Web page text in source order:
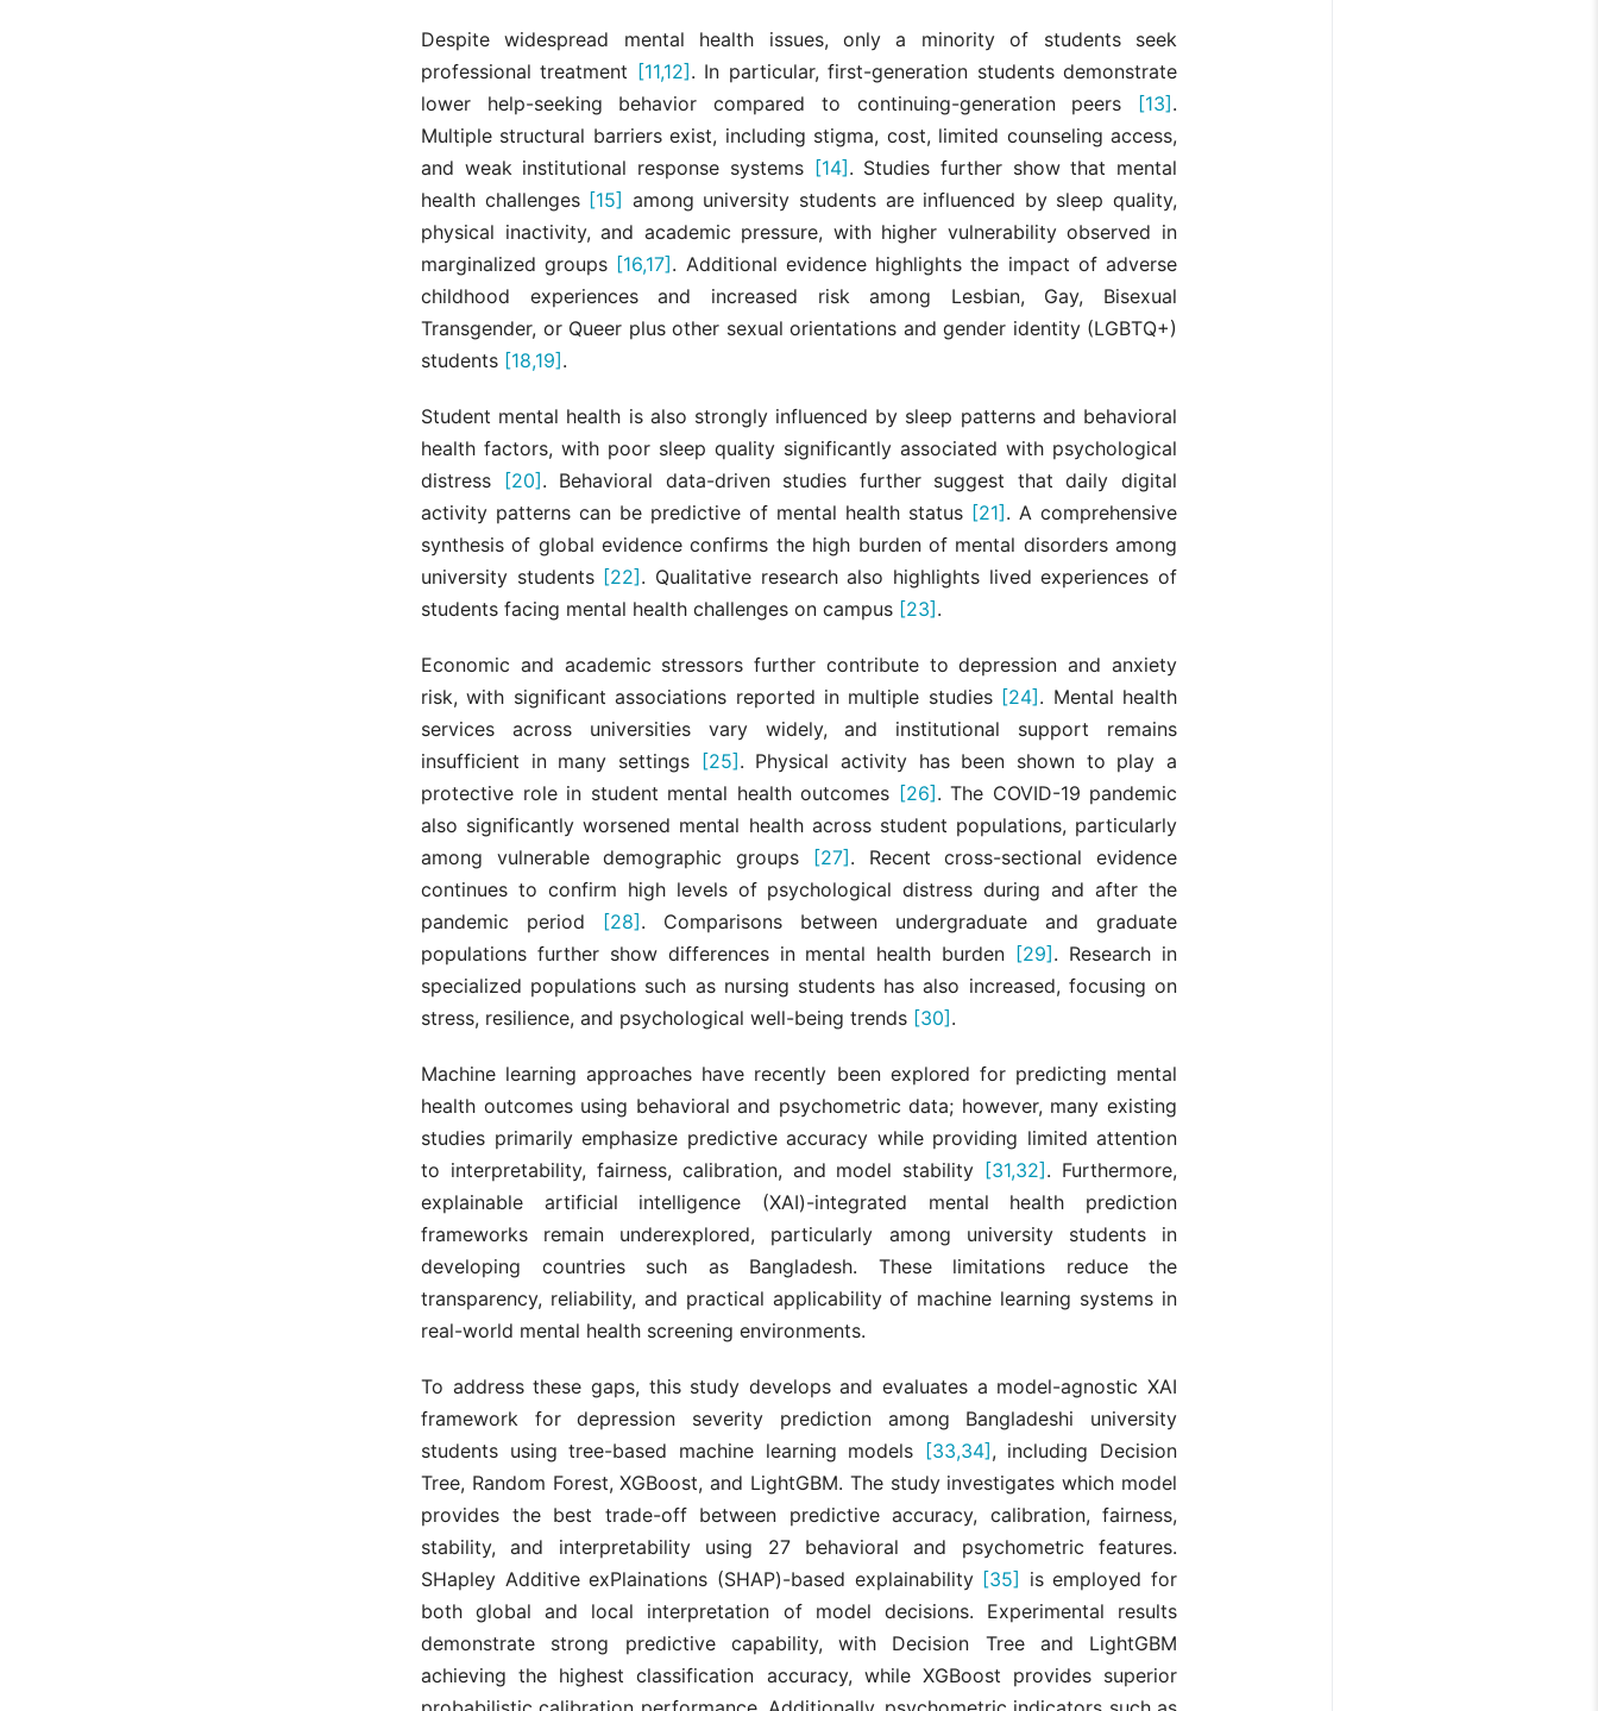
Despite widespread mental health issues, only a minority of students seek
professional treatment [11,12]. In particular, first-generation students demonstrate
lower help-seeking behavior compared to continuing-generation peers [13].
Multiple structural barriers exist, including stigma, cost, limited counseling access,
and weak institutional response systems [14]. Studies further show that mental
health challenges [15] among university students are influenced by sleep quality,
physical inactivity, and academic pressure, with higher vulnerability observed in
marginalized groups [16,17]. Additional evidence highlights the impact of adverse
childhood experiences and increased risk among Lesbian, Gay, Bisexual
Transgender, or Queer plus other sexual orientations and gender identity (LGBTQ+)
students [18,19].
Student mental health is also strongly influenced by sleep patterns and behavioral
health factors, with poor sleep quality significantly associated with psychological
distress [20]. Behavioral data-driven studies further suggest that daily digital
activity patterns can be predictive of mental health status [21]. A comprehensive
synthesis of global evidence confirms the high burden of mental disorders among
university students [22]. Qualitative research also highlights lived experiences of
students facing mental health challenges on campus [23].
Economic and academic stressors further contribute to depression and anxiety
risk, with significant associations reported in multiple studies [24]. Mental health
services across universities vary widely, and institutional support remains
insufficient in many settings [25]. Physical activity has been shown to play a
protective role in student mental health outcomes [26]. The COVID-19 pandemic
also significantly worsened mental health across student populations, particularly
among vulnerable demographic groups [27]. Recent cross-sectional evidence
continues to confirm high levels of psychological distress during and after the
pandemic period [28]. Comparisons between undergraduate and graduate
populations further show differences in mental health burden [29]. Research in
specialized populations such as nursing students has also increased, focusing on
stress, resilience, and psychological well-being trends [30].
Machine learning approaches have recently been explored for predicting mental
health outcomes using behavioral and psychometric data; however, many existing
studies primarily emphasize predictive accuracy while providing limited attention
to interpretability, fairness, calibration, and model stability [31,32]. Furthermore,
explainable artificial intelligence (XAI)-integrated mental health prediction
frameworks remain underexplored, particularly among university students in
developing countries such as Bangladesh. These limitations reduce the
transparency, reliability, and practical applicability of machine learning systems in
real-world mental health screening environments.
To address these gaps, this study develops and evaluates a model-agnostic XAI
framework for depression severity prediction among Bangladeshi university
students using tree-based machine learning models [33,34], including Decision
Tree, Random Forest, XGBoost, and LightGBM. The study investigates which model
provides the best trade-off between predictive accuracy, calibration, fairness,
stability, and interpretability using 27 behavioral and psychometric features.
SHapley Additive exPlainations (SHAP)-based explainability [35] is employed for
both global and local interpretation of model decisions. Experimental results
demonstrate strong predictive capability, with Decision Tree and LightGBM
achieving the highest classification accuracy, while XGBoost provides superior